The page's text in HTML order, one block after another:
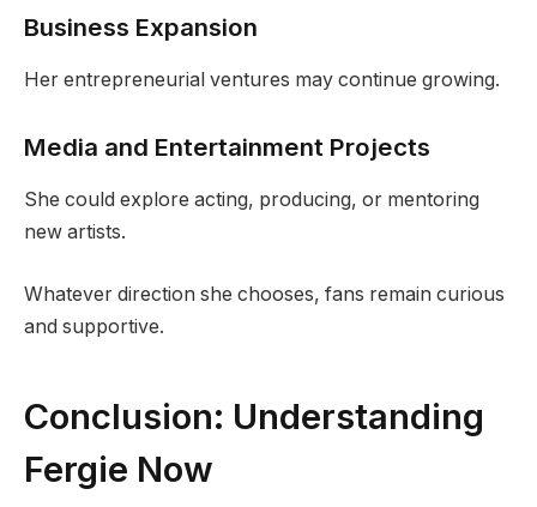
Business Expansion
Her entrepreneurial ventures may continue growing.
Media and Entertainment Projects
She could explore acting, producing, or mentoring
new artists.
Whatever direction she chooses, fans remain curious
and supportive.
Conclusion: Understanding
Fergie Now